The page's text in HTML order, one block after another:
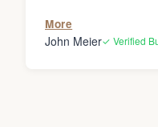
More
John Meier✓ Verified